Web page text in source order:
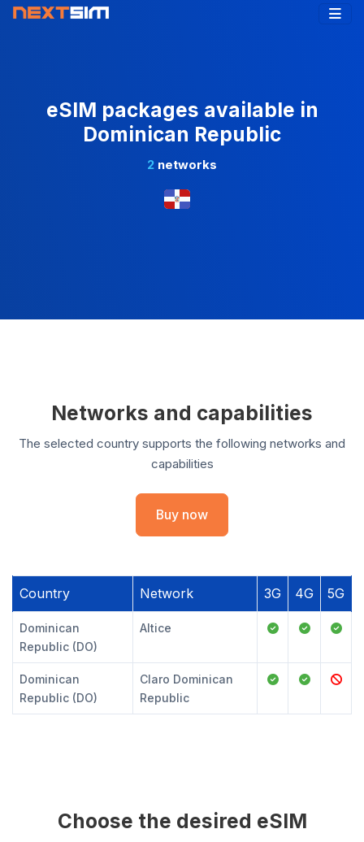
eSIM packages available in
Dominican Republic
2 networks
Networks and capabilities
The selected country supports the following networks and
capabilities
Buy now
Country Network 3G 4G 5G
Dominican
Republic (DO)
Altice
Dominican
Republic (DO)
Claro Dominican
Republic
Choose the desired eSIM